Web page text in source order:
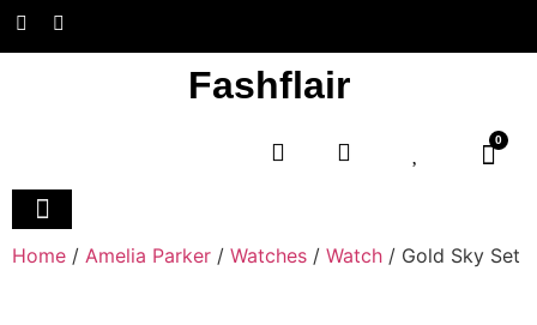
Fashflair
0
Home / Amelia Parker / Watches / Watch / Gold Sky Set